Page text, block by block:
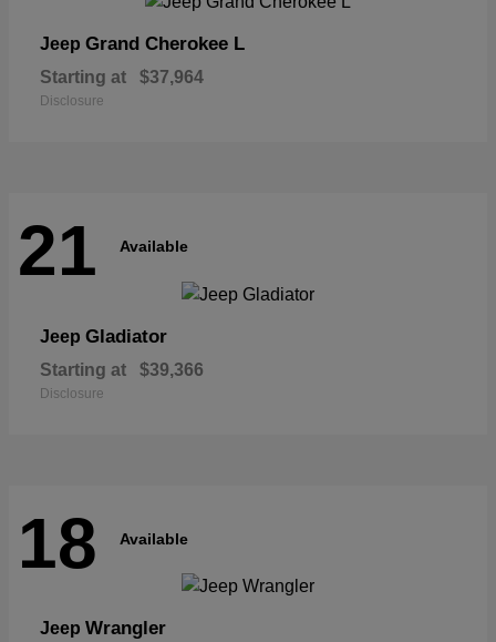
Jeep Grand Cherokee L
Starting at $37,964
Disclosure
21 Available
Jeep Gladiator
Starting at $39,366
Disclosure
18 Available
Jeep Wrangler